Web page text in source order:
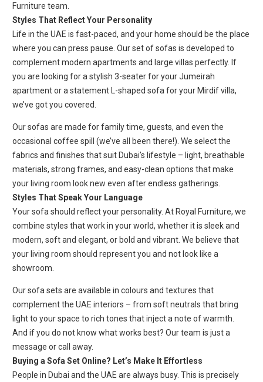
Furniture team.
Styles That Reflect Your Personality
Life in the UAE is fast-paced, and your home should be the place
where you can press pause. Our set of sofas is developed to
complement modern apartments and large villas perfectly. If
you are looking for a stylish 3-seater for your Jumeirah
apartment or a statement L-shaped sofa for your Mirdif villa,
we’ve got you covered.
Our sofas are made for family time, guests, and even the
occasional coffee spill (we’ve all been there!). We select the
fabrics and finishes that suit Dubai’s lifestyle – light, breathable
materials, strong frames, and easy-clean options that make
your living room look new even after endless gatherings.
Styles That Speak Your Language
Your sofa should reflect your personality. At Royal Furniture, we
combine styles that work in your world, whether it is sleek and
modern, soft and elegant, or bold and vibrant. We believe that
your living room should represent you and not look like a
showroom.
Our sofa sets are available in colours and textures that
complement the UAE interiors – from soft neutrals that bring
light to your space to rich tones that inject a note of warmth.
And if you do not know what works best? Our team is just a
message or call away.
Buying a Sofa Set Online? Let’s Make It Effortless
People in Dubai and the UAE are always busy. This is precisely